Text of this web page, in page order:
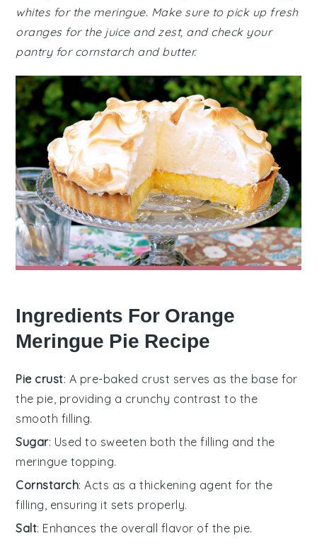
whites for the meringue. Make sure to pick up fresh
oranges for the juice and zest, and check your
pantry for cornstarch and butter.
Ingredients For Orange
Meringue Pie Recipe
Pie crust: A pre-baked crust serves as the base for
the pie, providing a crunchy contrast to the
smooth filling.
Sugar: Used to sweeten both the filling and the
meringue topping.
Cornstarch: Acts as a thickening agent for the
filling, ensuring it sets properly.
Salt: Enhances the overall flavor of the pie.